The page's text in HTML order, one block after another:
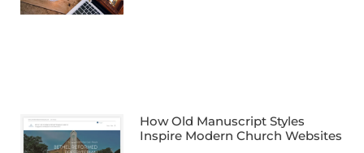
How Old Manuscript Styles
Inspire Modern Church Websites